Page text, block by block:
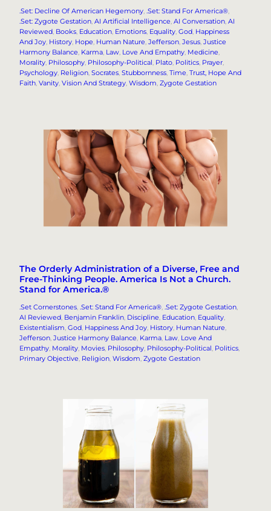
.Set: Decline Of American Hegemony, .Set: Stand For America®
.Set: Zygote Gestation, AI Artificial Intelligence, AI Conversation, AI
Reviewed, Books, Education, Emotions, Equality, God, Happiness
And Joy, History, Hope, Human Nature, Jefferson, Jesus, Justice
Harmony Balance, Karma, Law, Love And Empathy, Medicine
Morality, Philosophy, Philosophy-Political, Plato, Politics, Prayer
Psychology, Religion, Socrates, Stubbornness, Time, Trust, Hope And
Faith, Vanity, Vision And Strategy, Wisdom, Zygote Gestation
The Orderly Administration of a Diverse, Free and
Free-Thinking People. America Is Not a Church.
Stand for America.®
.Set Cornerstones, .Set: Stand For America®, .Set: Zygote Gestation
AI Reviewed, Benjamin Franklin, Discipline, Education, Equality
Existentialism, God, Happiness And Joy, History, Human Nature
Jefferson, Justice Harmony Balance, Karma, Law, Love And
Empathy, Morality, Movies, Philosophy, Philosophy-Political, Politics
Primary Objective, Religion, Wisdom, Zygote Gestation